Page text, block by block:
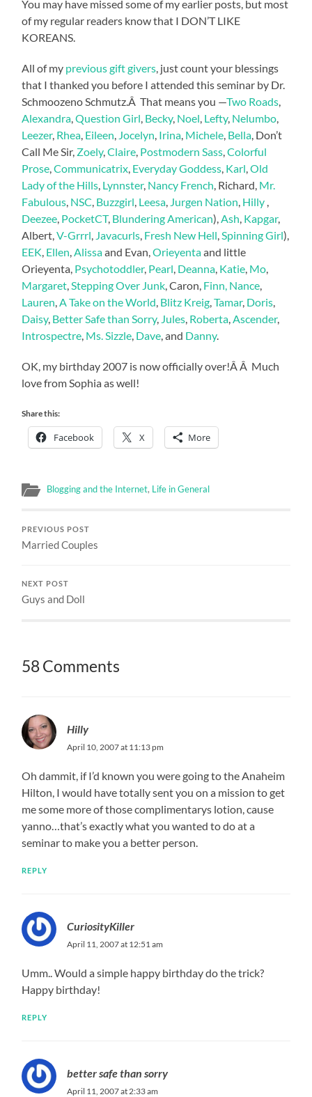
You may have missed some of my earlier posts, but most
of my regular readers know that I DON’T LIKE
KOREANS.
All of my previous gift givers , just count your blessings
that I thanked you before I attended this seminar by Dr.
Schmoozeno Schmutz.Â That means you —Two Roads
Alexandra ,Question Girl Becky, Noel Lefty, Nelumbo
Leezer, Rhea Eileen Jocelyn Irina Michele Bella , Don’t
Call Me Sir, Zoely,Claire Postmodern Sass ,Colorful
Prose ,Communicatrix Everyday Goddess Karl ,Old
Lady of the Hills Lynnster, Nancy French , Richard, Mr.
Fabulous NSC Buzzgirl Leesa Jurgen Nation Hilly
Deezee PocketCT, Blundering American), Ash Kapgar,
Albert,V-Grrrl Javacurls Fresh New Hell Spinning Girl),
EEK Ellen Alissaand Evan,Orieyentaand little
Orieyenta, Psychotoddler, Pearl Deanna Katie Mo
Margaret Stepping Over Junk , Caron, Finn, Nance
Lauren A Take on the World Blitz Kreig ,Tamar, Doris
Daisy, Better Safe than Sorry, Jules Roberta Ascender,
Introspectre Ms. Sizzle Dave , and Danny.
OK, my birthday 2007 is now officially over!Â Â Much
love from Sophia as well!
Share this:
Facebook X More
Blogging and the Internet, Life in General
PREVIOUS POST
Married Couples
NEXT POST
Guys and Doll
58 Comments
Hilly
April 10, 2007 at 11:13 pm
Oh dammit, if I’d known you were going to the Anaheim
Hilton, I would have totally sent you on a mission to get
me some more of those complimentarys lotion, cause
yanno…that’s exactly what you wanted to do at a
seminar to make you a better person.
REPLY
CuriosityKiller
April 11, 2007 at 12:51 am
Umm.. Would a simple happy birthday do the trick?
Happy birthday!
REPLY
better safe than sorry
April 11, 2007 at 2:33 am